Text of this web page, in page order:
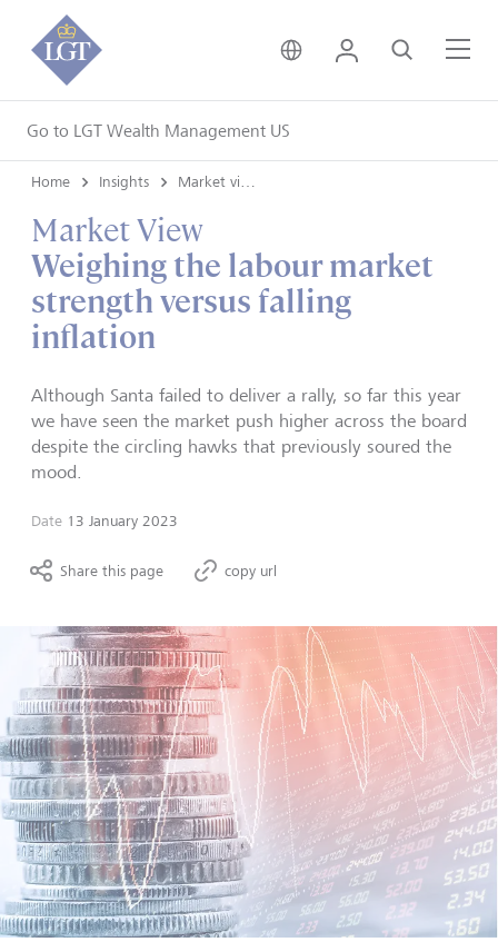
Go to LGT Wealth Management US
United Kingdom •
Login Search
Home Insights
Market View
Weighing the labour market
strength versus falling
inflation
Although Santa failed to deliver a rally, so far this year
we have seen the market push higher across the board
despite the circling hawks that previously soured the
mood.
Date 13 January 2023
Share this page copy url